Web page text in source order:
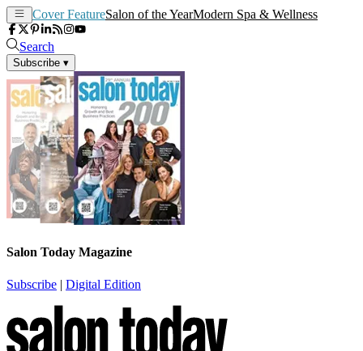
Cover FeatureSalon of the YearModern Spa & Wellness
Search
Subscribe ▾
Salon Today Magazine
Subscribe | Digital Edition